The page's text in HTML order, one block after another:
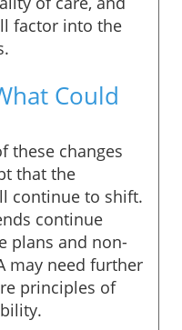
factor into the
Could
these changes
that the
continue to shift.
continue
plans and non-
may need further
principles of